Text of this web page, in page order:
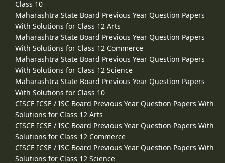
Class 10
Maharashtra State Board Previous Year Question Papers
With Solutions for Class 12 Arts
Maharashtra State Board Previous Year Question Papers
With Solutions for Class 12 Commerce
Maharashtra State Board Previous Year Question Papers
With Solutions for Class 12 Science
Maharashtra State Board Previous Year Question Papers
With Solutions for Class 10
CISCE ICSE / ISC Board Previous Year Question Papers With
Solutions for Class 12 Arts
CISCE ICSE / ISC Board Previous Year Question Papers With
Solutions for Class 12 Commerce
CISCE ICSE / ISC Board Previous Year Question Papers With
Solutions for Class 12 Science